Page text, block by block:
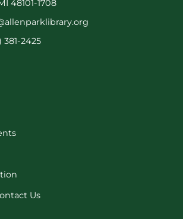
48101-1708
381-2425
Us